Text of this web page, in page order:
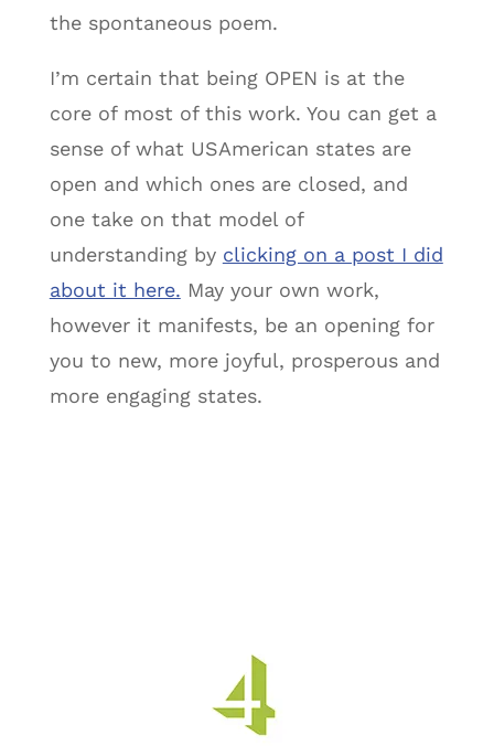
the spontaneous poem.
I’m certain that being OPEN is at the
core of most of this work. You can get a
sense of what USAmerican states are
open and which ones are closed, and
one take on that model of
understanding by clicking on a post I did
about it here. May your own work,
however it manifests, be an opening for
you to new, more joyful, prosperous and
more engaging states.